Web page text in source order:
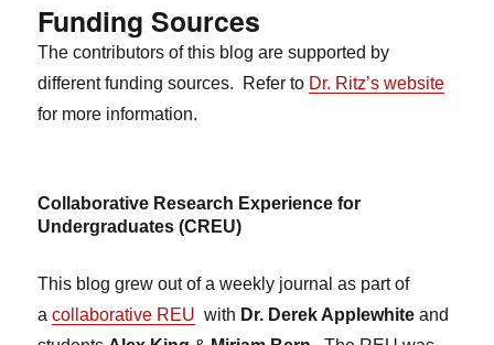
Funding Sources
The contributors of this blog are supported by
different funding sources. Refer to Dr. Ritz’s website
for more information.
Collaborative Research Experience for
Undergraduates (CREU)
This blog grew out of a weekly journal as part of
acollaborative REU with Dr. Derek Applewhite and